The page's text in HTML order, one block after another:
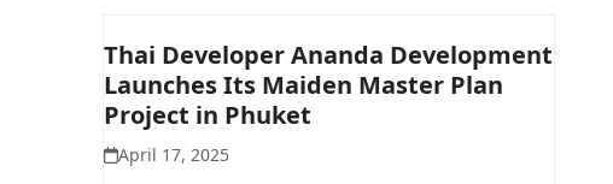
Thai Developer Ananda Development
Launches Its Maiden Master Plan
Project in Phuket
April 17, 2025